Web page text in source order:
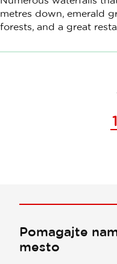
metres down, emerald
forests, and a great
1
Pomagajte
mesto